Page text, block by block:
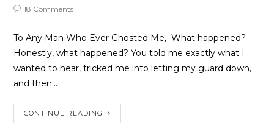
18 Comments
To Any Man Who Ever Ghosted Me, What happened?
Honestly, what happened? You told me exactly what I
wanted to hear, tricked me into letting my guard down,
and then…
CONTINUE READING